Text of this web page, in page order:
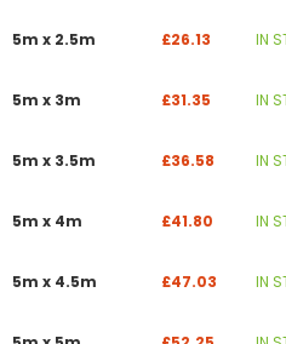
5m x 2.5m £26.13 IN
5m x 3m £31.35 IN
5m x 3.5m £36.58 IN
5m x 4m £41.80 IN
5m x 4.5m £47.03 IN